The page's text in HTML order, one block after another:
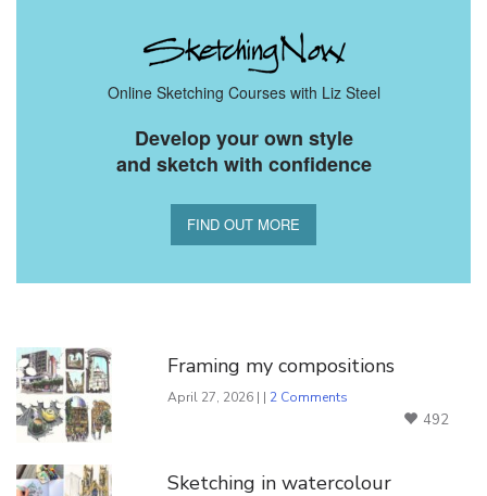
Online Sketching Courses with Liz Steel
Develop your own style
and sketch with confidence
FIND OUT MORE
Framing my compositions
April 27, 2026 | | 2 Comments
492
Sketching in watercolour